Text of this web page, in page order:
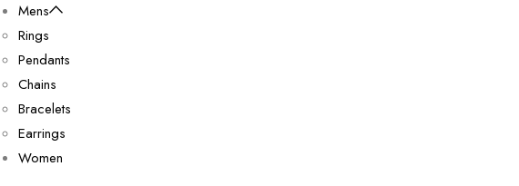
Mens
Rings
Pendants
Chains
Bracelets
Earrings
Women